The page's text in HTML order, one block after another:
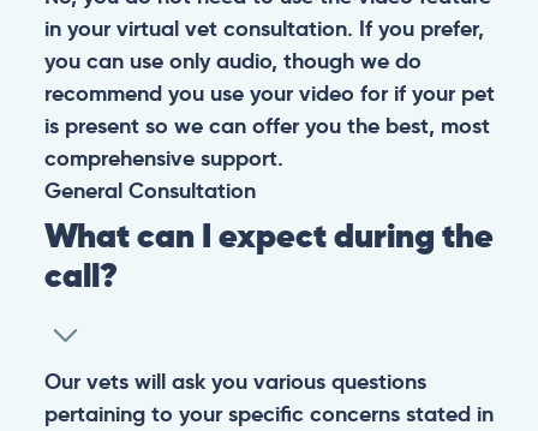
© 2026 PANGOLIA PTE. LTD. ALL RIGHTS RESERVED
experiencing any life-threatening signs, such as
valuable time and take them to the nearest emergency
clinic.